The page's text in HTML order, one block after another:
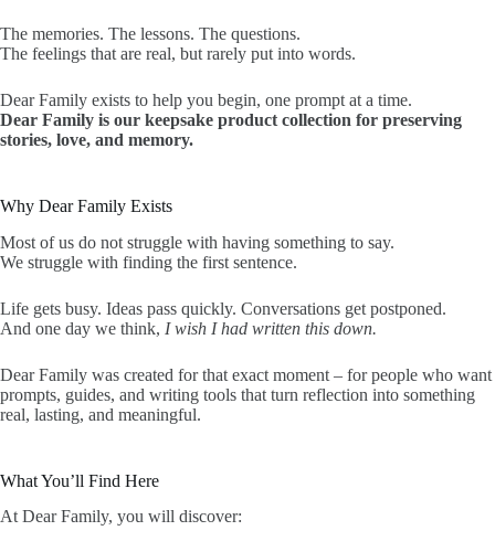
The memories. The lessons. The questions.
The feelings that are real, but rarely put into words.
Dear Family exists to help you begin, one prompt at a time.
Dear Family is our keepsake product collection for preserving
stories, love, and memory.
Why Dear Family Exists
Most of us do not struggle with having something to say.
We struggle with finding the first sentence.
Life gets busy. Ideas pass quickly. Conversations get postponed.
And one day we think, I wish I had written this down.
Dear Family was created for that exact moment – for people who want
prompts, guides, and writing tools that turn reflection into something
real, lasting, and meaningful.
What You’ll Find Here
At Dear Family, you will discover: